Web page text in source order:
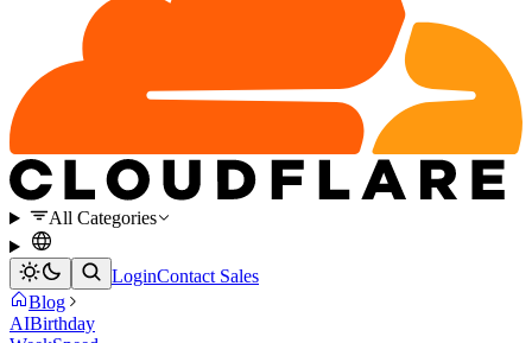
All Categories
LoginContact Sales
Blog
AIBirthday